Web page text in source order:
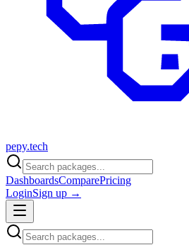
pepy.tech
DashboardsComparePricing
LoginSign up →